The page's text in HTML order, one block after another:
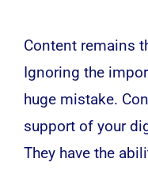
Content remains
Ignoring the
huge mistake.
support of your
They have the